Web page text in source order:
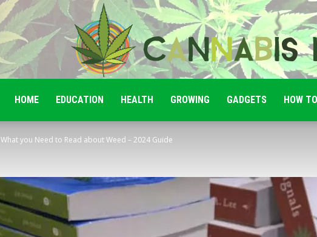
Legale
HOME EDUCATION HEALTH GROWING GADGETS HOW
What you Need to Read about Weed – 2024 Guide